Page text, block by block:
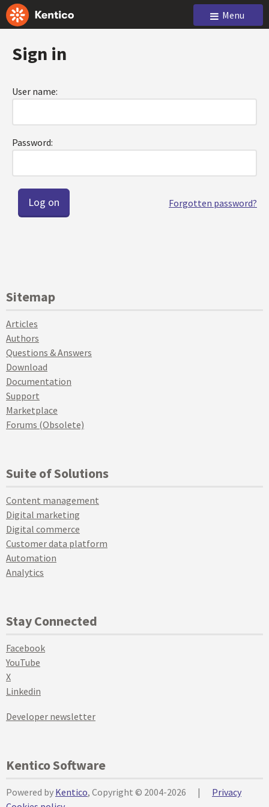
Menu
Sign in
User name:
Password:
Forgotten password?
Sitemap
Articles
Authors
Questions & Answers
Download
Documentation
Support
Marketplace
Forums (Obsolete)
Suite of Solutions
Content management
Digital marketing
Digital commerce
Customer data platform
Automation
Analytics
Stay Connected
Facebook
YouTube
X
Linkedin
Developer newsletter
Kentico Software
Powered by Kentico, Copyright © 2004-2026 |
Privacy